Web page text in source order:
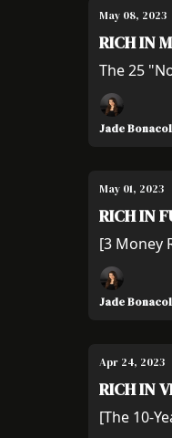
May 08, 2023
RICH IN
The 25
Jade
May 01, 2023
RICH IN
[3 Money
Jade
Apr 24, 2023
RICH IN
[The 10-